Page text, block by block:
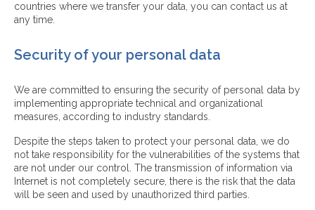
countries where we transfer your data, you can contact us at
any time.
Security of your personal data
We are committed to ensuring the security of personal data by
implementing appropriate technical and organizational
measures, according to industry standards.
Despite the steps taken to protect your personal data, we do
not take responsibility for the vulnerabilities of the systems that
are not under our control. The transmission of information via
Internet is not completely secure, there is the risk that the data
will be seen and used by unauthorized third parties.